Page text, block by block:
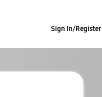
Sign In/Register